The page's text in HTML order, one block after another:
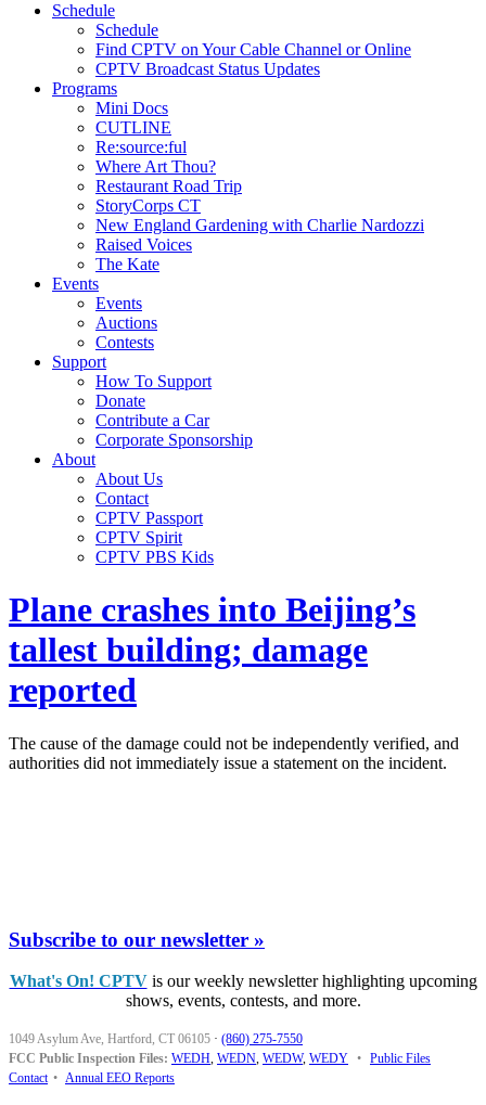
Schedule
Schedule
Find CPTV on Your Cable Channel or Online
CPTV Broadcast Status Updates
Programs
Mini Docs
CUTLINE
Re:source:ful
Where Art Thou?
Restaurant Road Trip
StoryCorps CT
New England Gardening with Charlie Nardozzi
Raised Voices
The Kate
Events
Events
Auctions
Contests
Support
How To Support
Donate
Contribute a Car
Corporate Sponsorship
About
About Us
Contact
CPTV Passport
CPTV Spirit
CPTV PBS Kids
Plane crashes into Beijing’s
tallest building; damage
reported
The cause of the damage could not be independently verified, and
authorities did not immediately issue a statement on the incident.
Subscribe to our newsletter »
What's On! CPTVis our weekly newsletter highlighting upcoming
shows, events, contests, and more.
1049 Asylum Ave, Hartford, CT 06105 · (860) 275-7550
FCC Public Inspection Files: WEDH, WEDN, WEDW, WEDY • Public Files
Contact • Annual EEO Reports